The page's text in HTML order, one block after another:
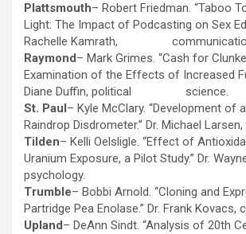
Plattsmouth– Robert Friedman. “Taboo
Light: The Impact of Podcasting on Sex
Rachelle Kamrath,
Raymond– Mark Grimes. “Cash for
Examination of the Effects of Increased
Diane Duffin, political science.
St. Paul– Kyle McClary. “Development of
Raindrop Disdrometer.” Dr. Michael
Tilden– Kelli Oelsligle. “Effect of
Uranium Exposure, a Pilot Study.” Dr.
psychology.
Trumble– Bobbi Arnold. “Cloning and
Partridge Pea Enolase.” Dr. Frank Kovacs,
Upland– DeAnn Sindt. “Analysis of 20th